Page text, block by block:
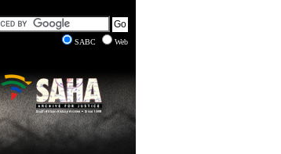
SABC
Web